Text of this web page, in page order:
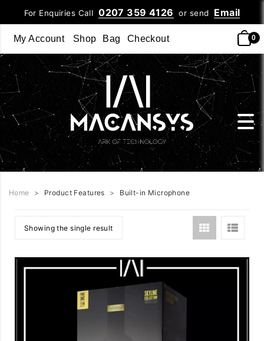
For Enquiries Call0207 359 4126 or send Email
My Account Shop Bag Checkout 0
Home > Product Features > Built-in Microphone
Showing the single result